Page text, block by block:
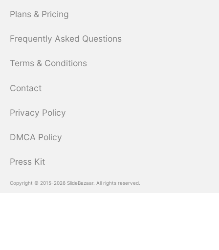
Plans & Pricing
Frequently Asked Questions
Terms & Conditions
Contact
Privacy Policy
DMCA Policy
Press Kit
Copyright © 2015-2026 SlideBazaar. All rights reserved.